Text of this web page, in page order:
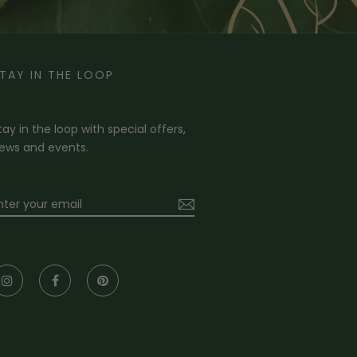
IN THE LOOP
in the loop with special offers,
and events.